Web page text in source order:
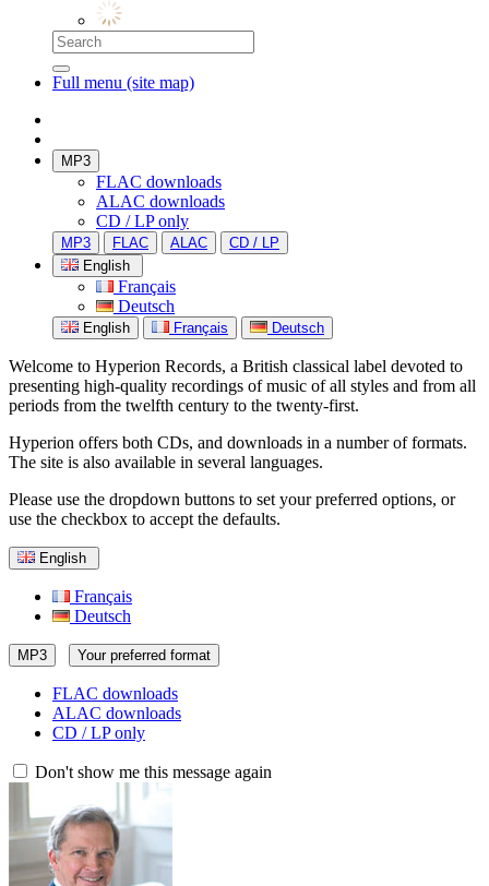
Full menu (site map)
MP3
FLAC downloads
ALAC downloads
CD / LP only
MP3 FLAC ALAC
CD / LP
English
Français
Deutsch
English Français Deutsch
Welcome to Hyperion Records, a British classical label devoted to
presenting high-quality recordings of music of all styles and from all
periods from the twelfth century to the twenty-first.
Hyperion offers both CDs, and downloads in a number of formats.
The site is also available in several languages.
Please use the dropdown buttons to set your preferred options, or
use the checkbox to accept the defaults.
English
Français
Deutsch
MP3 Your preferred format
FLAC downloads
ALAC downloads
CD / LP only
Don't show me this message again